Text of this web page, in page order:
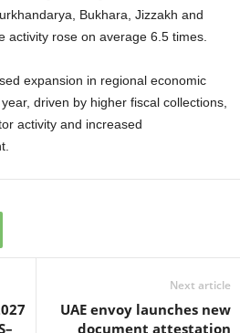
Bukhara, Jizzakh and
activity rose on average 6.5 times.
expansion in regional economic
driven by higher fiscal collections,
activity and increased
Next article
UAE envoy launches new
document attestation